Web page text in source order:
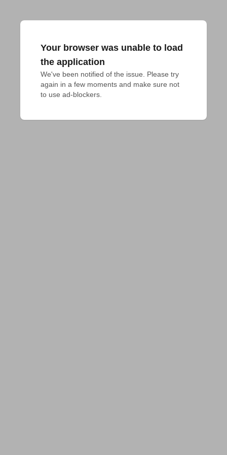
Your browser was unable to load
the application
We've been notified of the issue. Please try
again in a few moments and make sure not
to use ad-blockers.